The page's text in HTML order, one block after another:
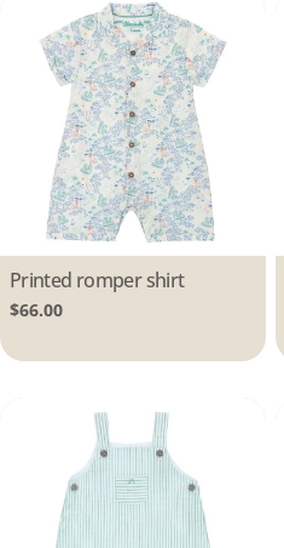
Type:
Printed romper shirt
Regular
$66.00